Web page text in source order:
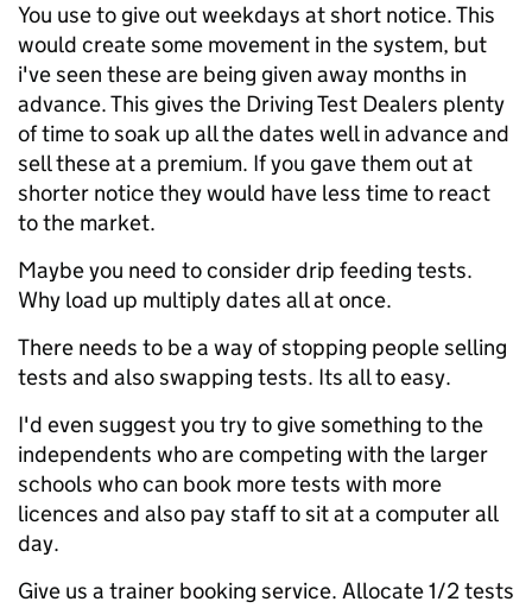
You use to give out weekdays at short notice. This
would create some movement in the system, but
i've seen these are being given away months in
advance. This gives the Driving Test Dealers plenty
of time to soak up all the dates well in advance and
sell these at a premium. If you gave them out at
shorter notice they would have less time to react
to the market.
Maybe you need to consider drip feeding tests.
Why load up multiply dates all at once.
There needs to be a way of stopping people selling
tests and also swapping tests. Its all to easy.
I'd even suggest you try to give something to the
independents who are competing with the larger
schools who can book more tests with more
licences and also pay staff to sit at a computer all
day.
Give us a trainer booking service. Allocate 1/2 tests